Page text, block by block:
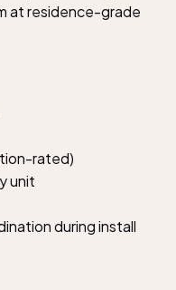
at residence-grade
rated)
unit
during install